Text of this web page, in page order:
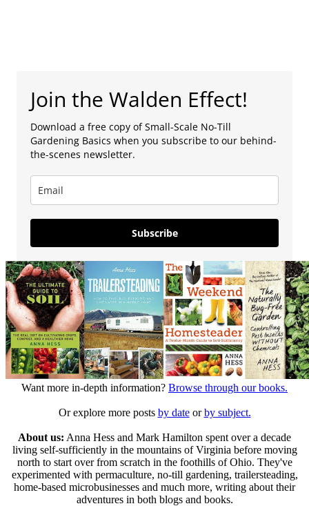
Join the Walden Effect!
Download a free copy of Small-Scale No-Till
Gardening Basics when you subscribe to our behind-
the-scenes newsletter.
Subscribe
Want more in-depth information? Browse through our books.
Or explore more posts by dateorby subject.
About us: Anna Hess and Mark Hamilton spent over a decade
living self-sufficiently in the mountains of Virginia before moving
north to start over from scratch in the foothills of Ohio. They've
experimented with permaculture, no-till gardening, trailersteading,
home-based microbusinesses and much more, writing about their
adventures in both blogs and books.